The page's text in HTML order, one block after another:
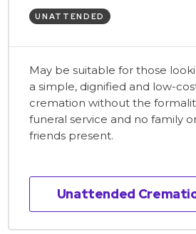
UNATTENDED
May be suitable for those
a simple, dignified and low-
cremation without the
funeral service and no family
friends present.
Unattended